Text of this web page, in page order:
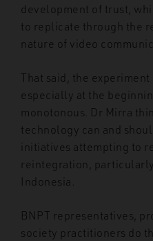
development of trust,
to replicate through the
nature of video
That said, the
especially at the
monotonous. Dr Mirra
technology can and
initiatives attempting to
reintegration,
Indonesia.
BNPT representatives,
society practitioners do